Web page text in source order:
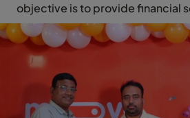
objective is to provide financial